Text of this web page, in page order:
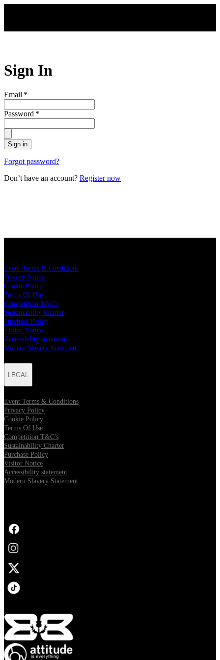
Sign In
Email *
Password *
Sign in
Forgot password?
Don’t have an account? Register now
Event Terms & Conditions
Privacy Policy
Cookie Policy
Terms Of Use
Competition T&C's
Sustainability Charter
Purchase Policy
Visitor Notice
Accessibility statement
Modern Slavery Statement
LEGAL
Event Terms & Conditions
Privacy Policy
Cookie Policy
Terms Of Use
Competition T&C's
Sustainability Charter
Purchase Policy
Visitor Notice
Accessibility statement
Modern Slavery Statement
Opens in new tab
Opens in new tab
Opens in new tab
Opens in new tab